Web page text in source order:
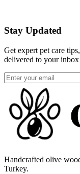
Stay Updated
Get expert pet care
delivered to your inbox
Handcrafted olive
Turkey.